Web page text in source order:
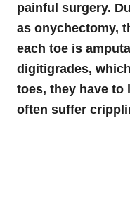
painful surgery.
as onychectomy,
each toe is
digitigrades,
toes, they have to
often suffer